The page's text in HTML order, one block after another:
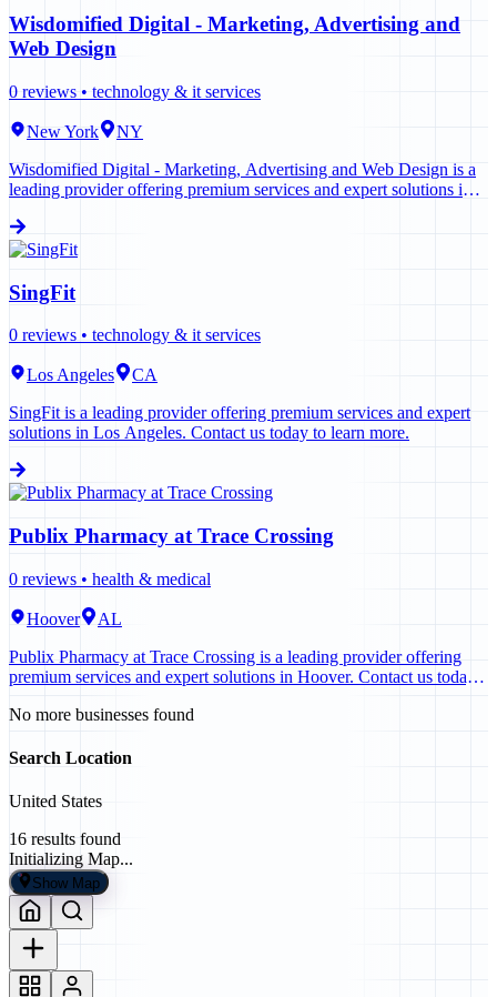
Wisdomified Digital - Marketing, Advertising and
Web Design
0 reviews • technology & it services
New York
NY
Wisdomified Digital - Marketing, Advertising and Web Design is a
leading provider offering premium services and expert solutions in
SingFit
0 reviews • technology & it services
Los Angeles
CA
SingFit is a leading provider offering premium services and expert
solutions in Los Angeles. Contact us today to learn more.
Publix Pharmacy at Trace Crossing
0 reviews • health & medical
Hoover
AL
Publix Pharmacy at Trace Crossing is a leading provider offering
premium services and expert solutions in Hoover. Contact us today
No more businesses found
Search Location
United States
16 results found
Initializing Map...
Show Map